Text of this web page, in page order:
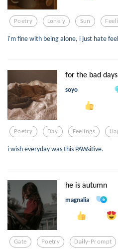
Poetry Lonely Sun
i'm fine with being alone, i just hate
for the bad days
soyo
Poetry Day Feelings
i wish everyday was this PAWsitive.
he is autumn
magnalia
Gate Poetry Daily-Prompt